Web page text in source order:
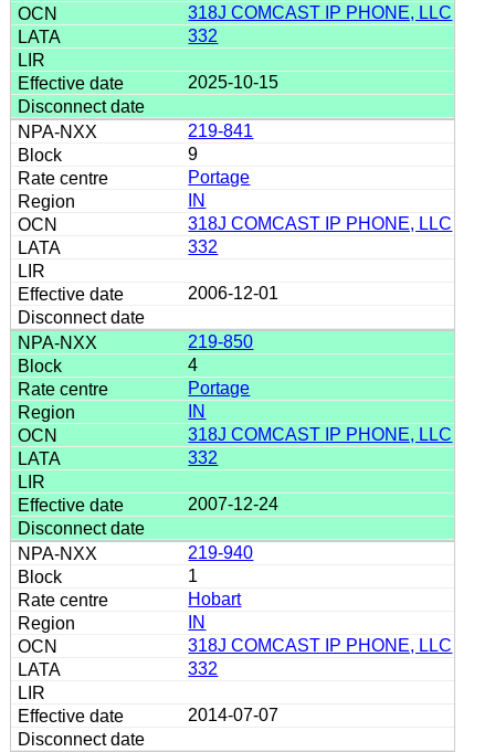
318J COMCAST IP PHONE, LLC
332
2025-10-15
219-841
9
Portage
IN
318J COMCAST IP PHONE, LLC
332
2006-12-01
219-850
4
Portage
IN
318J COMCAST IP PHONE, LLC
332
2007-12-24
219-940
1
Hobart
IN
318J COMCAST IP PHONE, LLC
332
2014-07-07